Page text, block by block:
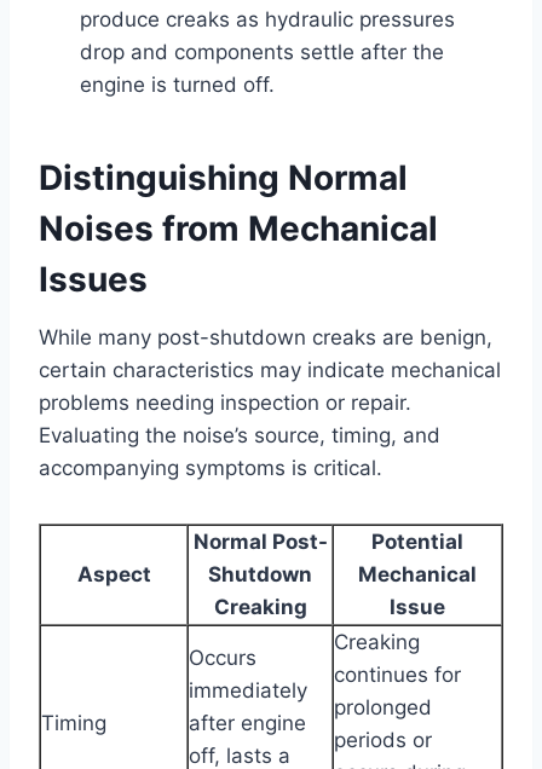
produce creaks as hydraulic pressures
drop and components settle after the
engine is turned off.
Distinguishing Normal
Noises from Mechanical
Issues
While many post-shutdown creaks are benign,
certain characteristics may indicate mechanical
problems needing inspection or repair.
Evaluating the noise’s source, timing, and
accompanying symptoms is critical.
Aspect
Normal Post-
Shutdown
Creaking
Potential
Mechanical
Issue
Timing
Occurs
immediately
after engine
off, lasts a
Creaking
continues for
prolonged
periods or